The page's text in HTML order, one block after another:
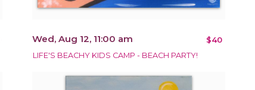
Wed, Aug 12, 11:00 am $40
LIFE'S BEACHY KIDS CAMP - BEACH PARTY!